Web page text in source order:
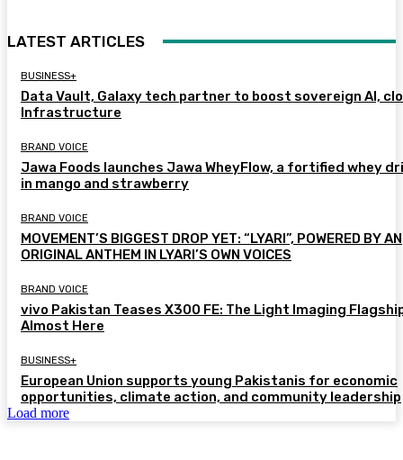
LATEST ARTICLES
BUSINESS+
Data Vault, Galaxy tech partner to boost sovereign AI,
Infrastructure
BRAND VOICE
Jawa Foods launches Jawa WheyFlow, a fortified whey
in mango and strawberry
BRAND VOICE
MOVEMENT’S BIGGEST DROP YET: “LYARI”, POWERED BY AN
ORIGINAL ANTHEM IN LYARI’S OWN VOICES
BRAND VOICE
vivo Pakistan Teases X300 FE: The Light Imaging
Almost Here
BUSINESS+
European Union supports young Pakistanis for economic
opportunities, climate action, and community leadership
Load more